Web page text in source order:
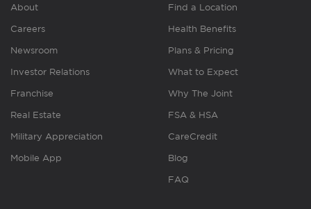
About
Careers
Newsroom
Investor Relations
Franchise
Real Estate
Military Appreciation
Mobile App
Find a Location
Health Benefits
Plans & Pricing
What to Expect
Why The Joint
FSA & HSA
CareCredit
Blog
FAQ